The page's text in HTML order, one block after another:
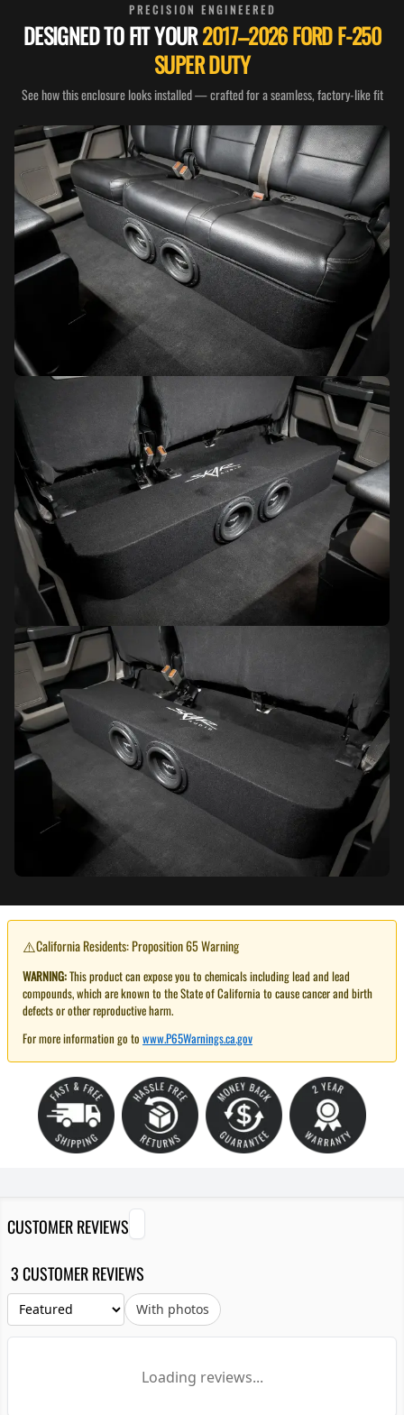
PRECISION ENGINEERED
DESIGNED TO FIT YOUR2017–2026 FORD F-250
SUPER DUTY
See how this enclosure looks installed — crafted for a seamless, factory-like fit
⚠️California Residents: Proposition 65 Warning
WARNING:This product can expose you to chemicals including lead and lead
compounds, which are known to the State of California to cause cancer and birth
defects or other reproductive harm.
For more information go to www.P65Warnings.ca.gov
CUSTOMER REVIEWS
3 CUSTOMER REVIEWS
With photos
Loading reviews...